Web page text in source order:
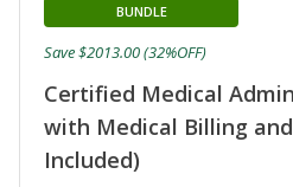
Certified Medical
with Medical Billing
Included)
BUNDLE
Save $2013.00 (32%OFF)